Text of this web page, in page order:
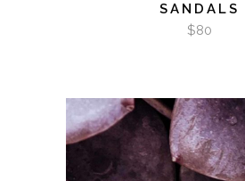
SANDALS
$80